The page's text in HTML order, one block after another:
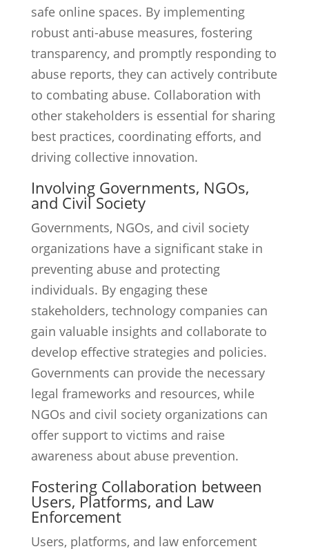
safe online spaces. By implementing
robust anti-abuse measures, fostering
transparency, and promptly responding to
abuse reports, they can actively contribute
to combating abuse. Collaboration with
other stakeholders is essential for sharing
best practices, coordinating efforts, and
driving collective innovation.
Involving Governments, NGOs,
and Civil Society
Governments, NGOs, and civil society
organizations have a significant stake in
preventing abuse and protecting
individuals. By engaging these
stakeholders, technology companies can
gain valuable insights and collaborate to
develop effective strategies and policies.
Governments can provide the necessary
legal frameworks and resources, while
NGOs and civil society organizations can
offer support to victims and raise
awareness about abuse prevention.
Fostering Collaboration between
Users, Platforms, and Law
Enforcement
Users, platforms, and law enforcement